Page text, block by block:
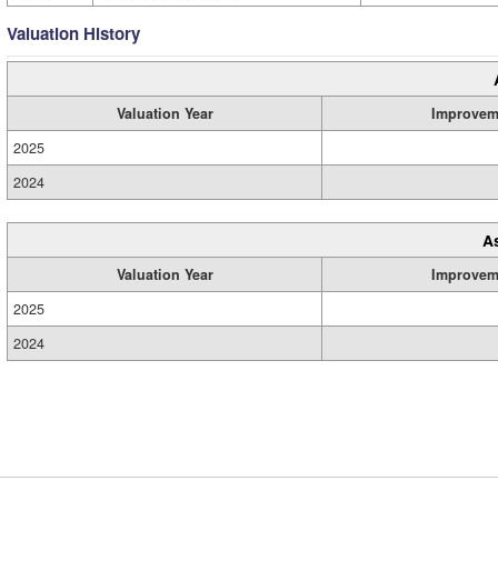
Valuation History
Valuation Year
2025
2024
Valuation Year
2025
2024